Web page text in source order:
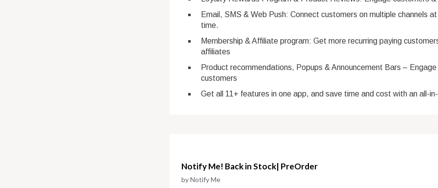
Email, SMS & Web Push: Connect customers on multiple channels
time.
Membership & Affiliate program: Get more recurring paying
affiliates
Product recommendations, Popups & Announcement Bars –
customers
Get all 11+ features in one app, and save time and cost with an all-
Notify Me! Back in Stock| PreOrder
by Notify Me